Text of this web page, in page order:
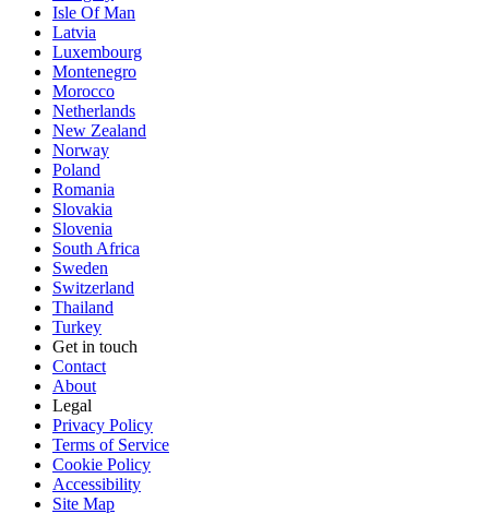
Isle Of Man
Latvia
Luxembourg
Montenegro
Morocco
Netherlands
New Zealand
Norway
Poland
Romania
Slovakia
Slovenia
South Africa
Sweden
Switzerland
Thailand
Turkey
Get in touch
Contact
About
Legal
Privacy Policy
Terms of Service
Cookie Policy
Accessibility
Site Map